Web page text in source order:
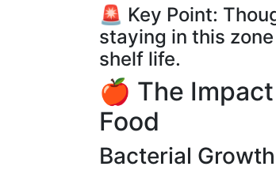
🚨 Key Point:
staying in this
shelf life.
🍎 The
Food
Bacterial